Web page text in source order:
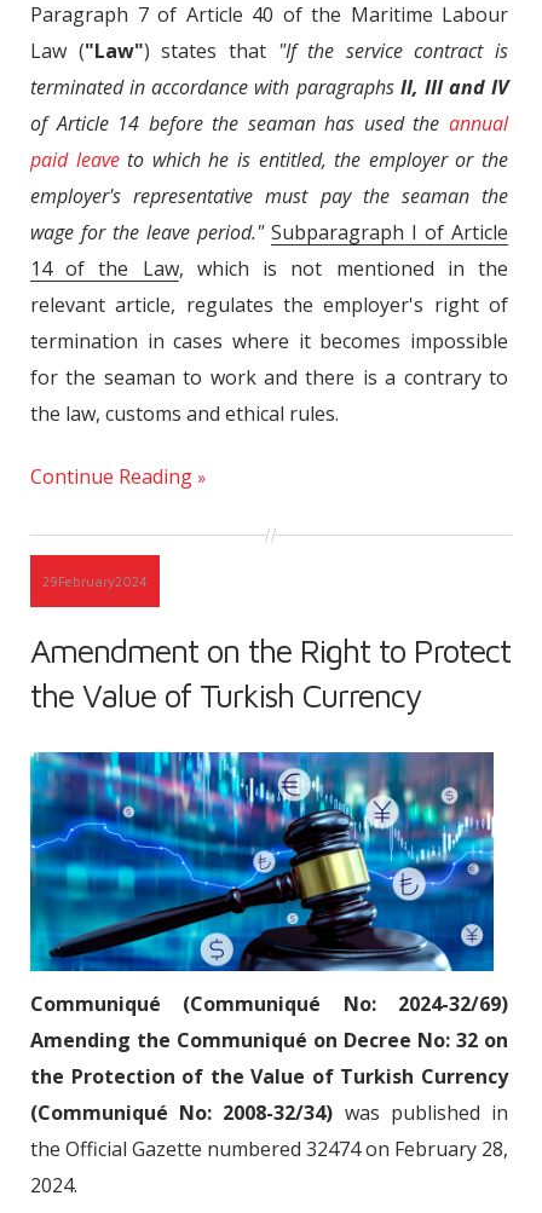
Paragraph 7 of Article 40 of the Maritime Labour
Law ("Law") states that "If the service contract is
terminated in accordance with paragraphs II, III and IV
of Article 14 before the seaman has used the annual
paid leaveto which he is entitled, the employer or the
employer's representative must pay the seaman the
wage for the leave period." Subparagraph I of Article
14 of the Law, which is not mentioned in the
relevant article, regulates the employer's right of
termination in cases where it becomes impossible
for the seaman to work and there is a contrary to
the law, customs and ethical rules.
Continue Reading
29February2024
Amendment on the Right to Protect
the Value of Turkish Currency
Communiqué (Communiqué No: 2024-32/69)
Amending the Communiqué on Decree No: 32 on
the Protection of the Value of Turkish Currency
(Communiqué No: 2008-32/34) was published in
the Official Gazette numbered 32474 on February 28,
2024.